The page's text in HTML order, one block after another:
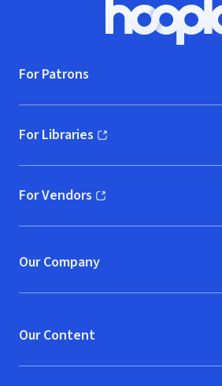
Hoopla
For Patrons
For Libraries
(opens in new window)
For Vendors
(opens in new window)
Our Company
Our Content